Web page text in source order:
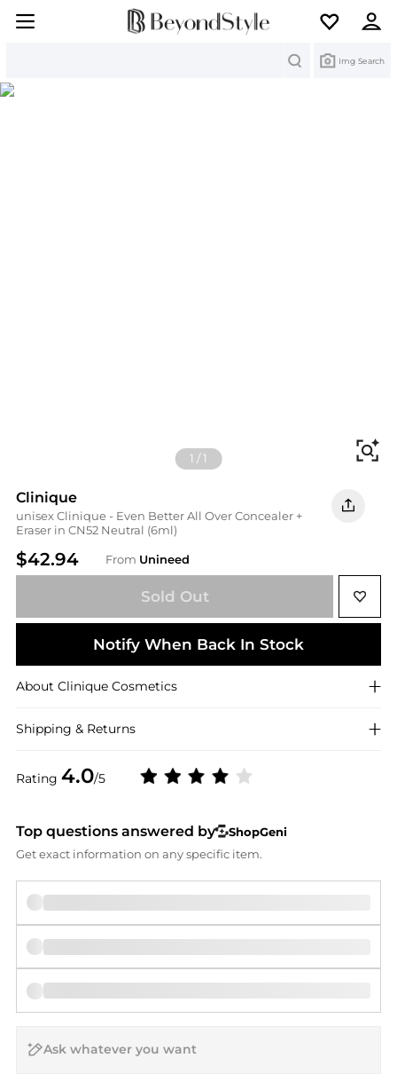
Img Search
1 /1
Clinique
unisex Clinique - Even Better All Over Concealer +
Eraser in CN52 Neutral (6ml)
$42.94 From Unineed
Rating 4.0/5
Sold Out
Notify When Back In Stock
About Clinique Cosmetics
Shipping & Returns
Top questions answered by
ShopGeni
Get exact information on any specific item.